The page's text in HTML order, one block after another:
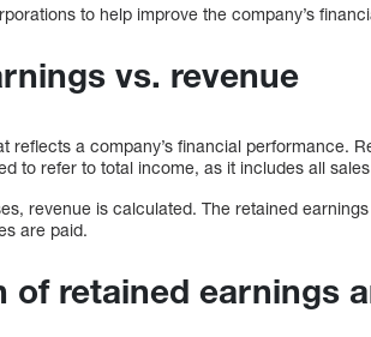
to help improve the company’s
vs. revenue
reflects a company’s financial performance.
to refer to total income, as it includes all
revenue is calculated. The retained
are paid.
of retained earnings